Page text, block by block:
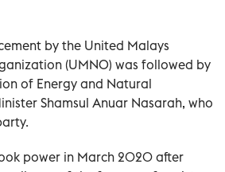
by the United Malays
(UMNO) was followed by
of Energy and Natural
Shamsul Anuar Nasarah, who
power in March 2020 after